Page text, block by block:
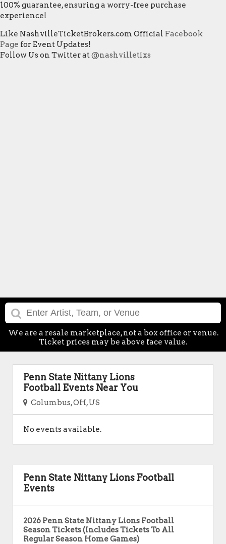
100% guarantee, ensuring a worry-free purchase
experience!
Like NashvilleTicketBrokers.com Official Facebook
Page for Event Updates!
Follow Us on Twitter at@nashvilletixs
We are a resale marketplace, not a box office or venue.
Ticket prices may be above face value.
Penn State Nittany Lions
Football Events Near You
Columbus, OH, US
No events available.
Penn State Nittany Lions Football
Events
2026 Penn State Nittany Lions Football
Season Tickets (Includes Tickets To All
Regular Season Home Games)